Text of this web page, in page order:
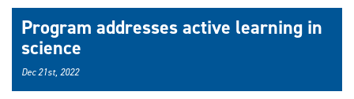
Program addresses active learning in
science
Dec 21st, 2022